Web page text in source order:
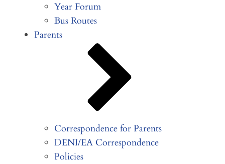
Year Forum
Bus Routes
Parents
Correspondence for Parents
DENI/EA Correspondence
Policies